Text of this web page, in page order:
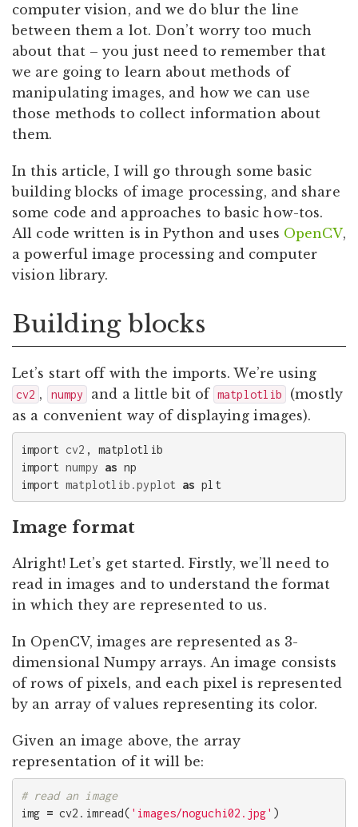
computer vision, and we do blur the line
between them a lot. Don’t worry too much
about that – you just need to remember that
we are going to learn about methods of
manipulating images, and how we can use
those methods to collect information about
them.
In this article, I will go through some basic
building blocks of image processing, and share
some code and approaches to basic how-tos.
All code written is in Python and uses OpenCV,
a powerful image processing and computer
vision library.
Building blocks
Let’s start off with the imports. We’re using
cv2 , numpy and a little bit of matplotlib
(mostly
as a convenient way of displaying images).
import cv2 ,
matplotlib
import numpy as np
import matplotlib.pyplot as plt
Image format
Alright! Let’s get started. Firstly, we’ll need to
read in images and to understand the format
in which they are represented to us.
In OpenCV, images are represented as 3-
dimensional Numpy arrays. An image consists
of rows of pixels, and each pixel is represented
by an array of values representing its color.
Given an image above, the array
representation of it will be:
img = cv2 . imread( 'images/noguchi02.jpg' )